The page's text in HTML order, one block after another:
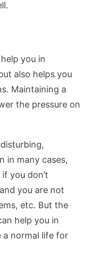
you in
also helps you
Maintaining a
the pressure on
in many cases,
you don’t
you are not
etc. But the
help you in
normal life for